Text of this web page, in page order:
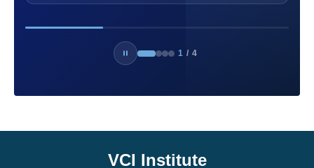
1 / 4
VCI Institute